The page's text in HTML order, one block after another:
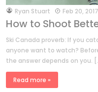
byRyan Stuart Feb 20, 2017
How to Shoot
Ski Canada proverb: If you
anyone want to watch?
the answer depends on you.
Read more »